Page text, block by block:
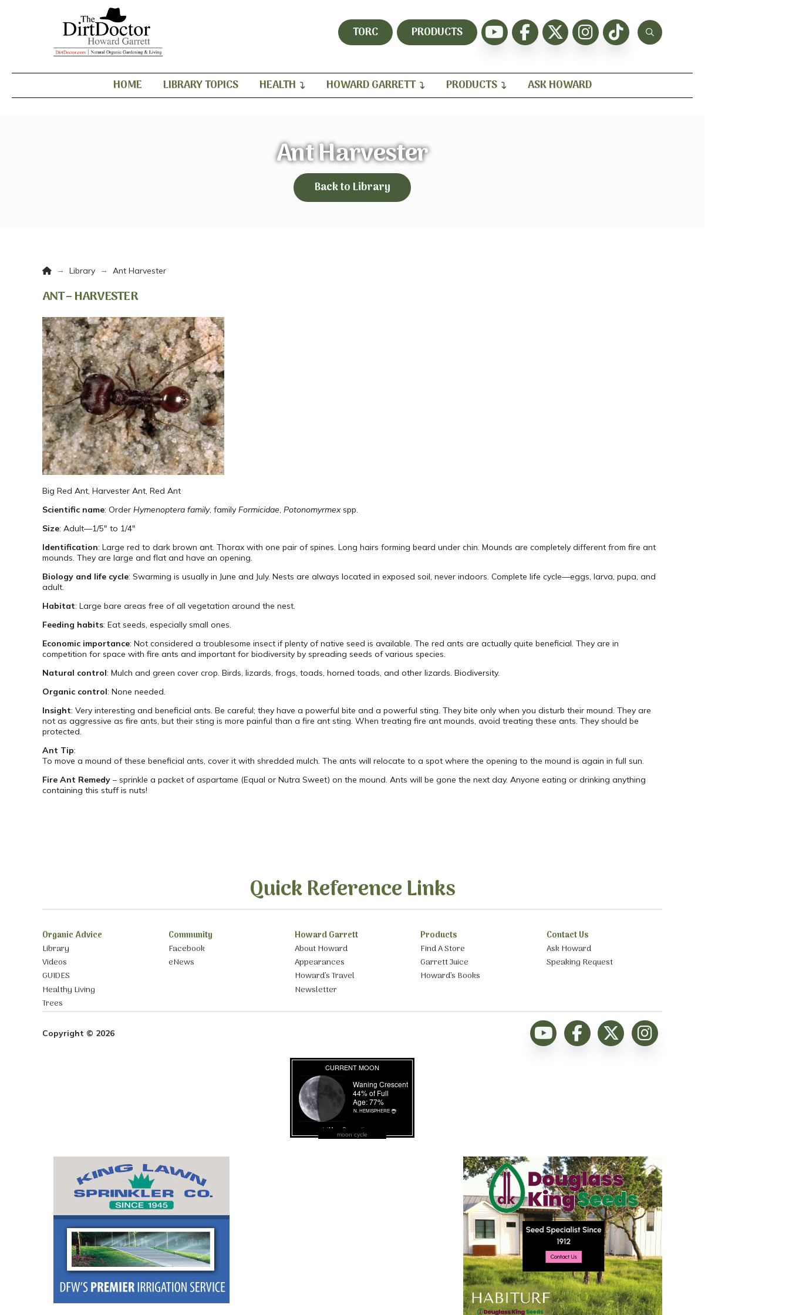
TORC PRODUCTS
HOME LIBRARY TOPICS HEALTH HOWARD GARRETT PRODUCTS ASK HOWARD
Ant Harvester
Back to Library
Home
→ Library → Ant Harvester
ANT – HARVESTER
Big Red Ant, Harvester Ant, Red Ant
Scientific name: Order Hymenoptera family, family Formicidae, Potonomyrmex spp.
Size: Adult—1/5″ to 1/4″
Identification: Large red to dark brown ant. Thorax with one pair of spines. Long hairs forming beard under chin. Mounds are completely different from fire ant
mounds. They are large and flat and have an opening.
Biology and life cycle: Swarming is usually in June and July. Nests are always located in exposed soil, never indoors. Complete life cycle—eggs, larva, pupa, and
adult.
Habitat: Large bare areas free of all vegetation around the nest.
Feeding habits: Eat seeds, especially small ones.
Economic importance: Not considered a troublesome insect if plenty of native seed is available. The red ants are actually quite beneficial. They are in
competition for space with fire ants and important for biodiversity by spreading seeds of various species.
Natural control: Mulch and green cover crop. Birds, lizards, frogs, toads, horned toads, and other lizards. Biodiversity.
Organic control: None needed.
Insight: Very interesting and beneficial ants. Be careful; they have a powerful bite and a powerful sting. They bite only when you disturb their mound. They are
not as aggressive as fire ants, but their sting is more painful than a fire ant sting. When treating fire ant mounds, avoid treating these ants. They should be
protected.
Ant Tip:
To move a mound of these beneficial ants, cover it with shredded mulch. The ants will relocate to a spot where the opening to the mound is again in full sun.
Fire Ant Remedy – sprinkle a packet of aspartame (Equal or Nutra Sweet) on the mound. Ants will be gone the next day. Anyone eating or drinking anything
containing this stuff is nuts!
Quick Reference Links
Organic Advice
Library
Videos
GUIDES
Healthy Living
Trees
Community
Facebook
eNews
Howard Garrett
About Howard
Appearances
Howard’s Travel
Newsletter
Products
Find A Store
Garrett Juice
Howard’s Books
Contact Us
Ask Howard
Speaking Request
Copyright © 2026
moon cycle